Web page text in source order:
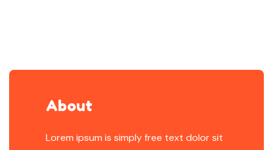
About
Lorem ipsum is simply free text dolor sit